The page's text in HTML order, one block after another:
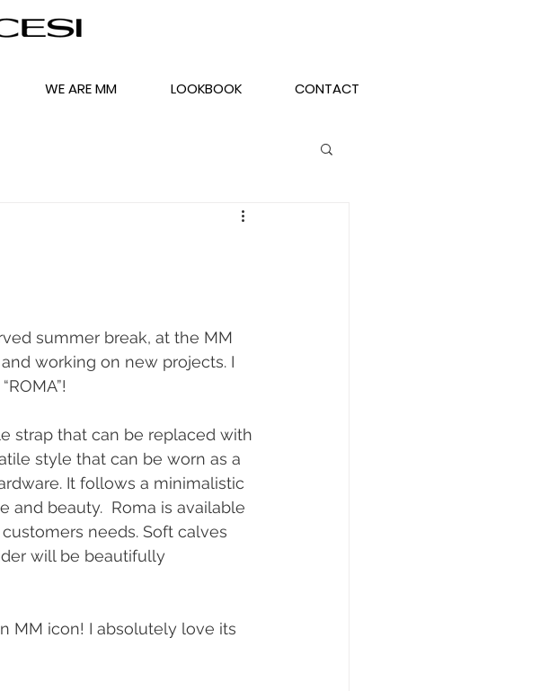
WE ARE MM LOOKBOOK CONTACT
summer break, at the MM
working on new projects. I
strap that can be replaced with
style that can be worn as a
It follows a minimalistic
and beauty.  Roma is available
needs. Soft calves
will be beautifully
MM icon! I absolutely love its